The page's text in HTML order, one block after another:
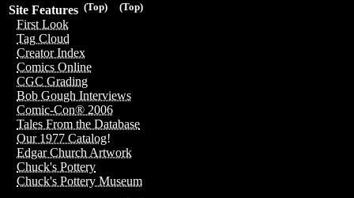
(Top)
(Top)
Site Features
First Look
Tag Cloud
Creator Index
Comics Online
CGC Grading
Bob Gough Interviews
Comic-Con® 2006
Tales From the Database
Our 1977 Catalog!
Edgar Church Artwork
Chuck's Pottery
Chuck's Pottery Museum